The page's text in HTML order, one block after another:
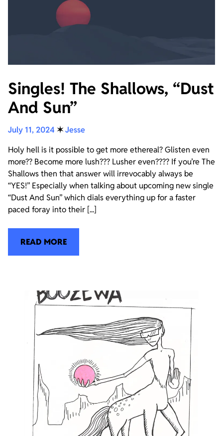
Singles! The Shallows, “Dust
And Sun”
July 11, 2024 ✶Jesse
Holy hell is it possible to get more ethereal? Glisten even
more?? Become more lush??? Lusher even???? If you’re The
Shallows then that answer will irrevocably always be
“YES!” Especially when talking about upcoming new single
“Dust And Sun” which dials everything up for a faster
paced foray into their [...]
READ MORE